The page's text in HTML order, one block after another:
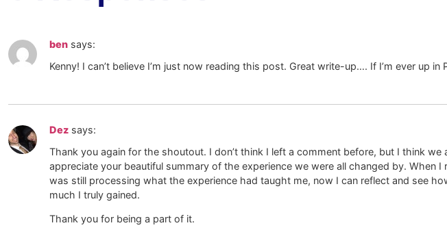
ben says:
Kenny! I can’t believe I’m just now reading this post. Great write-up…. If I’m ever up in
Dez says:
Thank you again for the shoutout. I don’t think I left a comment before, but I think we
appreciate your beautiful summary of the experience we were all changed by. When
was still processing what the experience had taught me, now I can reflect and see
much I truly gained.
Thank you for being a part of it.